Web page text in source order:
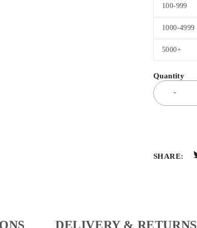
100-999
1000-4999
5000+
SHARE:
DELIVERY & RETURNS